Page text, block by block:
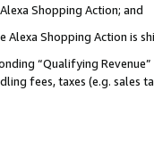
Shopping Action; and
Shopping Action is
“Qualifying
fees, taxes (e.g. sales